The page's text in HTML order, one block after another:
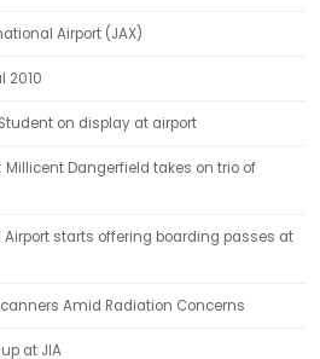
Airport (JAX)
2010
on display at airport
Millicent Dangerfield takes on trio of
starts offering boarding passes at
Amid Radiation Concerns
at JIA